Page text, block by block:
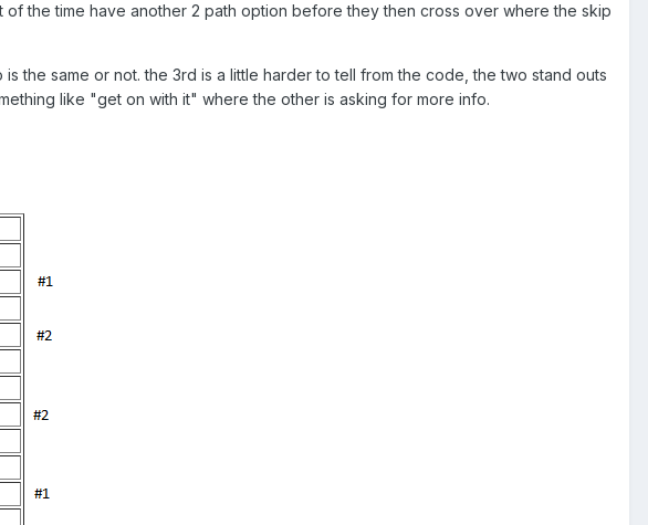
the time have another 2 path option before they then cross over where the skip
the same or not. the 3rd is a little harder to tell from the code, the two stand outs
like "get on with it" where the other is asking for more info.